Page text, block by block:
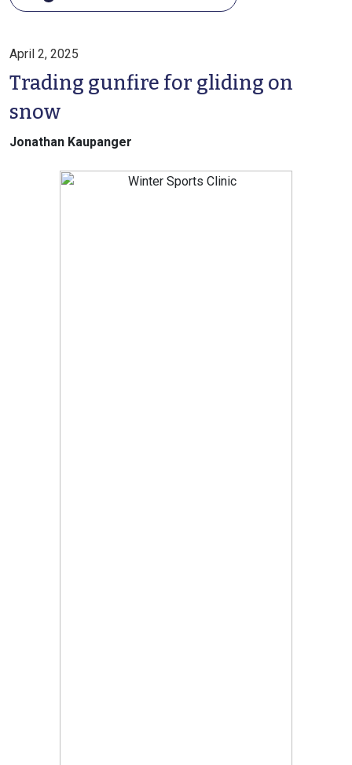
April 2, 2025
Trading gunfire for gliding on
snow
Jonathan Kaupanger